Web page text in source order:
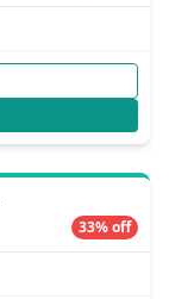
33% off